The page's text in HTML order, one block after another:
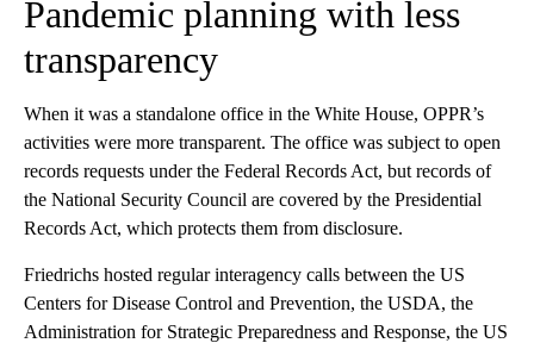
Pandemic planning with less
transparency
When it was a standalone office in the White House, OPPR’s
activities were more transparent. The office was subject to open
records requests under the Federal Records Act, but records of
the National Security Council are covered by the Presidential
Records Act, which protects them from disclosure.
Friedrichs hosted regular interagency calls between the US
Centers for Disease Control and Prevention, the USDA, the
Administration for Strategic Preparedness and Response, the US